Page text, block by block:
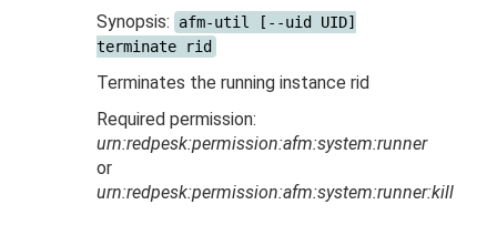
Synopsis:
afm-util [--uid UID]
terminate rid
Terminates the running instance rid
Required permission:
urn:redpesk:permission:afm:system:runner
or
urn:redpesk:permission:afm:system:runner:kill